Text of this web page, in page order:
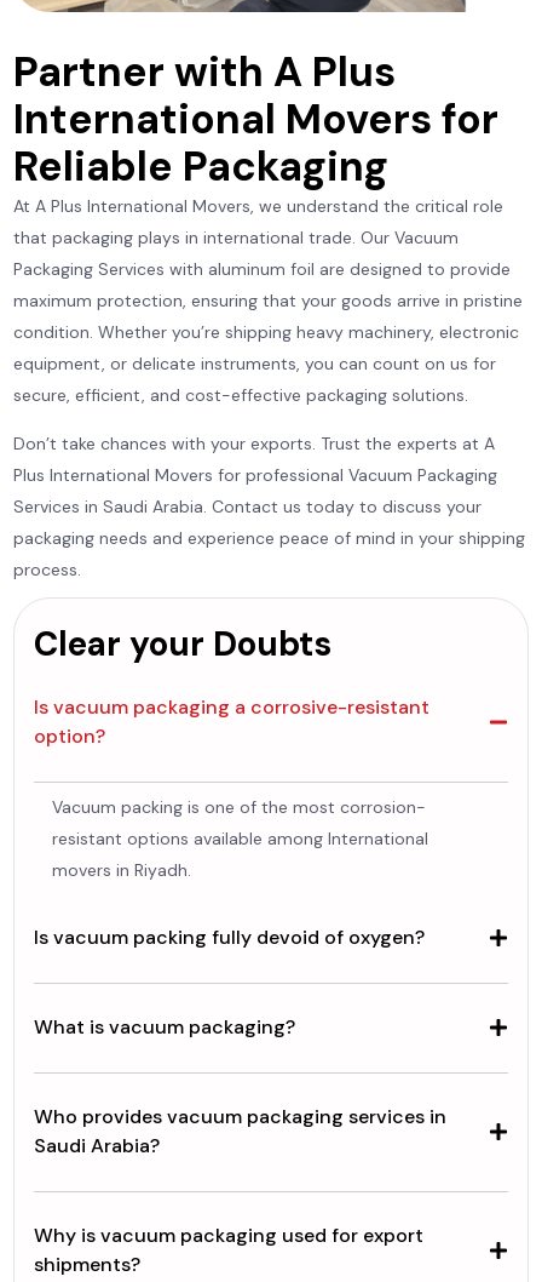
Partner with A Plus
International Movers for
Reliable Packaging
At A Plus International Movers, we understand the critical role
that packaging plays in international trade. Our Vacuum
Packaging Services with aluminum foil are designed to provide
maximum protection, ensuring that your goods arrive in pristine
condition. Whether you’re shipping heavy machinery, electronic
equipment, or delicate instruments, you can count on us for
secure, efficient, and cost-effective packaging solutions.
Don’t take chances with your exports. Trust the experts at A
Plus International Movers for professional Vacuum Packaging
Services in Saudi Arabia. Contact us today to discuss your
packaging needs and experience peace of mind in your shipping
process.
Clear your Doubts
Is vacuum packaging a corrosive-resistant
option?
Vacuum packing is one of the most corrosion-
resistant options available among International
movers in Riyadh.
Is vacuum packing fully devoid of oxygen?
What is vacuum packaging?
Who provides vacuum packaging services in
Saudi Arabia?
Why is vacuum packaging used for export
shipments?